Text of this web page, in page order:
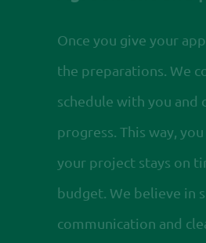
Once you give your
the preparations. We
schedule with you and
progress. This way,
your project stays on
budget. We believe in
communication and